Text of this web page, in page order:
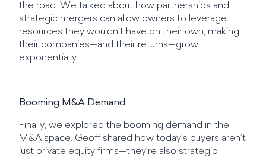
the road. We talked about how partnerships and
strategic mergers can allow owners to leverage
resources they wouldn’t have on their own, making
their companies—and their returns—grow
exponentially.
Booming M&A Demand
Finally, we explored the booming demand in the
M&A space. Geoff shared how today’s buyers aren’t
just private equity firms—they’re also strategic